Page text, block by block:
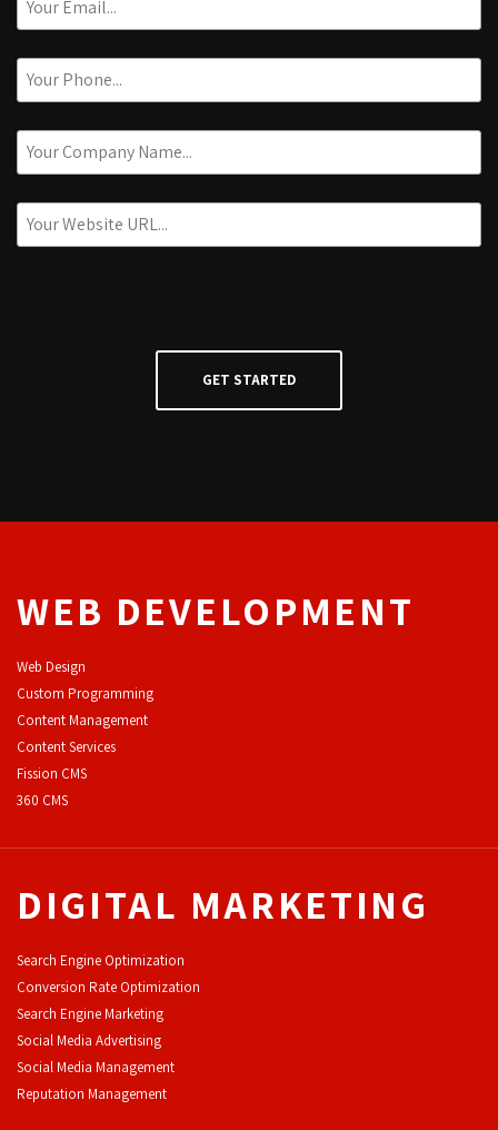
WEB DEVELOPMENT
Web Design
Custom Programming
Content Management
Content Services
Fission CMS
360 CMS
DIGITAL MARKETING
Search Engine Optimization
Conversion Rate Optimization
Search Engine Marketing
Social Media Advertising
Social Media Management
Reputation Management